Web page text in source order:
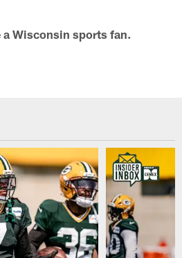
Wisconsin sports fan.